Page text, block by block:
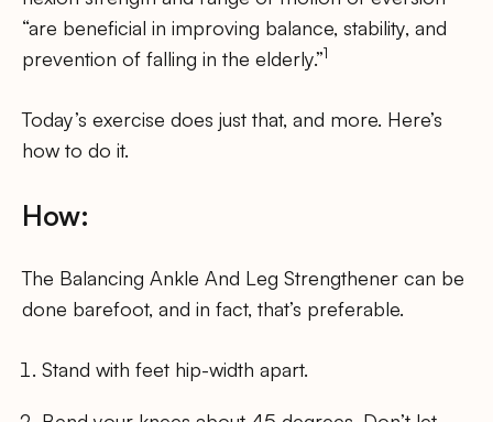
“are beneficial in improving balance, stability, and
prevention of falling in the elderly.”1
Today’s exercise does just that, and more. Here’s
how to do it.
How:
The Balancing Ankle And Leg Strengthener can be
done barefoot, and in fact, that’s preferable.
Stand with feet hip-width apart.